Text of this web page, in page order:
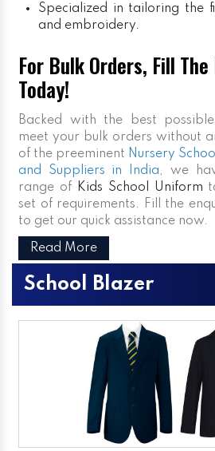
Specialized in tailoring the
and embroidery.
For Bulk Orders, Fill
Today!
Backed with the best
meet your bulk orders without
of the preeminent Nursery
and Suppliers in India, we
range of
Kids School Uniform
set of requirements. Fill the
to get our quick assistance now.
Read More
School Blazer